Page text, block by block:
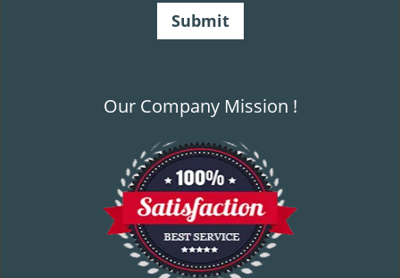
Our Company Mission !